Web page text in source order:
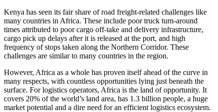
Kenya has seen its fair share of road freight-related challenges like
many countries in Africa. These include poor truck turn-around
times attributed to poor cargo off-take and delivery infrastructure,
cargo pick up delays after it is released at the port, and high
frequency of stops taken along the Northern Corridor. These
challenges are similar to many countries in the region.
However, Africa as a whole has proven itself ahead of the curve in
many respects, with countless opportunities lying just beneath the
surface. For logistics operators, Africa is the land of opportunity. It
covers 20% of the world’s land area, has 1.3 billion people, a huge
market potential and a dire need for an efficient logistics ecosystem.